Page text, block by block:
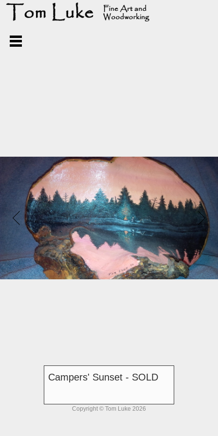
Campers' Sunset - SOLD
Copyright © Tom Luke 2026